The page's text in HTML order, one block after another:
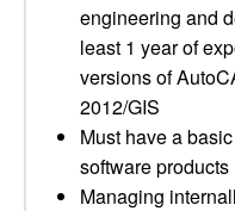
engineering and
least 1 year of
versions of
2012/GIS
Must have a
software products
Managing